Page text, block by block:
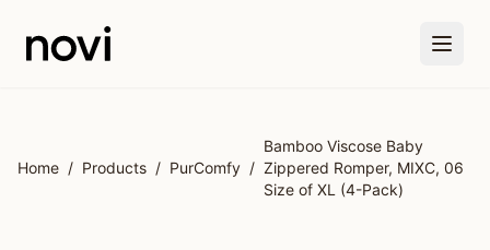
Home / Products / PurComfy /
Bamboo Viscose Baby
Zippered Romper, MIXC, 06
Size of XL (4-Pack)